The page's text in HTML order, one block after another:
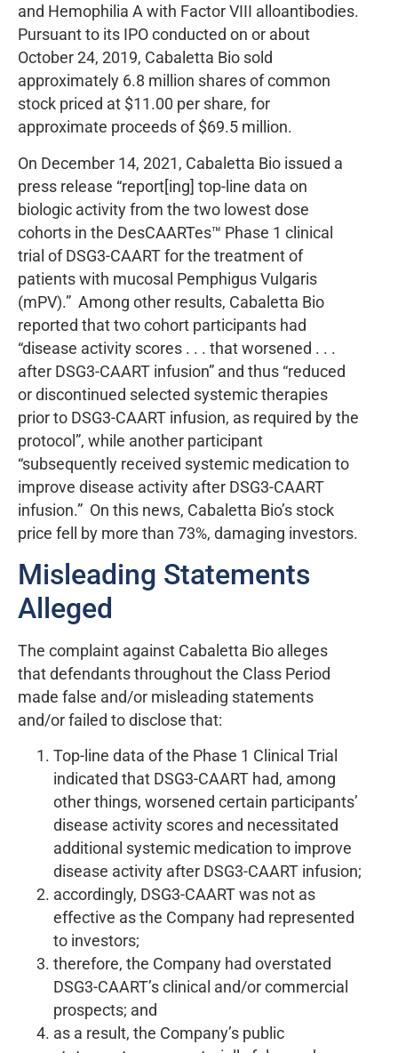
and Hemophilia A with Factor VIII alloantibodies.
Pursuant to its IPO conducted on or about
October 24, 2019, Cabaletta Bio sold
approximately 6.8 million shares of common
stock priced at $11.00 per share, for
approximate proceeds of $69.5 million.
On December 14, 2021, Cabaletta Bio issued a
press release “report[ing] top-line data on
biologic activity from the two lowest dose
cohorts in the DesCAARTes™ Phase 1 clinical
trial of DSG3-CAART for the treatment of
patients with mucosal Pemphigus Vulgaris
(mPV).” Among other results, Cabaletta Bio
reported that two cohort participants had
“disease activity scores . . . that worsened . . .
after DSG3-CAART infusion” and thus “reduced
or discontinued selected systemic therapies
prior to DSG3-CAART infusion, as required by the
protocol”, while another participant
“subsequently received systemic medication to
improve disease activity after DSG3-CAART
infusion.” On this news, Cabaletta Bio’s stock
price fell by more than 73%, damaging investors.
Misleading Statements
Alleged
The complaint against Cabaletta Bio alleges
that defendants throughout the Class Period
made false and/or misleading statements
and/or failed to disclose that:
Top-line data of the Phase 1 Clinical Trial
indicated that DSG3-CAART had, among
other things, worsened certain participants’
disease activity scores and necessitated
additional systemic medication to improve
disease activity after DSG3-CAART infusion;
accordingly, DSG3-CAART was not as
effective as the Company had represented
to investors;
therefore, the Company had overstated
DSG3-CAART’s clinical and/or commercial
prospects; and
as a result, the Company’s public